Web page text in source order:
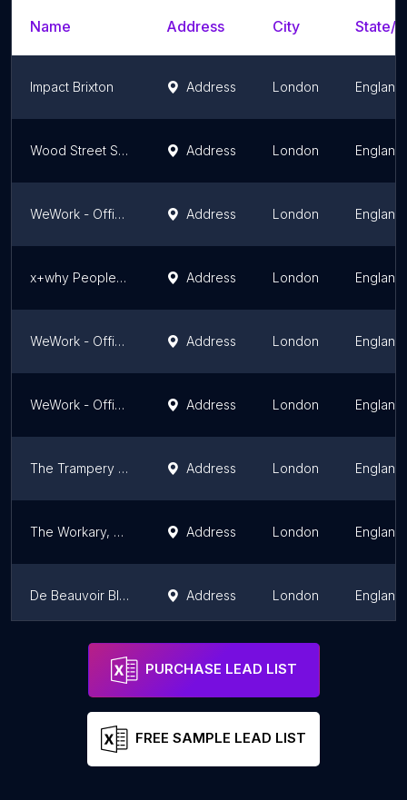
Name Address City State/
Impact Brixton Address London England
Wood Street Studios Address London England
WeWork - Office Space & Coworking Address London England
x+why People's Mission Hall Address London England
WeWork - Office Space & Coworking Address London England
WeWork - Office Space & Coworking Address London England
The Trampery Fish Island Village Address London England
The Workary, Hanwell Address London England
De Beauvoir Block Address London England
Future Squared - Office Space London: Serviced & Coworking
PURCHASE LEAD LIST
FREE SAMPLE LEAD LIST